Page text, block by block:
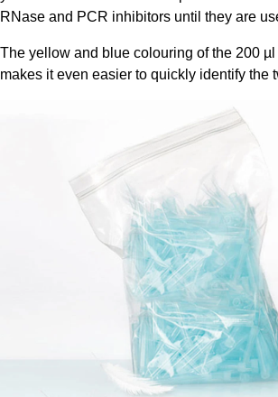
RNase and PCR inhibitors until they are
The yellow and blue colouring of the 200
makes it even easier to quickly identify the